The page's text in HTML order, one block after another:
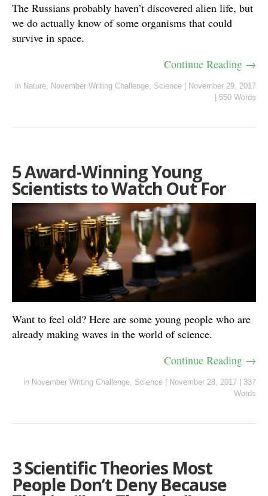
The Russians probably haven’t discovered alien life, but
we do actually know of some organisms that could
survive in space.
Continue Reading →
in Nature, November Writing Challenge, Science
November 29, 2017
550 Words
5 Award-Winning Young
Scientists to Watch Out For
Want to feel old? Here are some young people who are
already making waves in the world of science.
Continue Reading →
in November Writing Challenge, Science November 28, 2017
337
Words
3 Scientific Theories Most
People Don’t Deny Because